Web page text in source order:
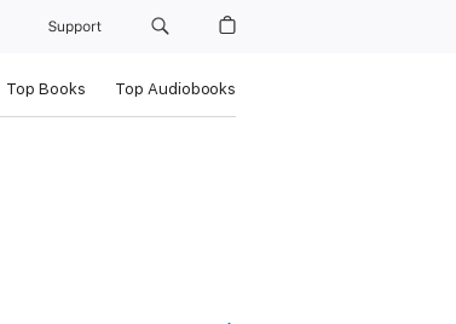
Support
Top Books Top Audiobooks